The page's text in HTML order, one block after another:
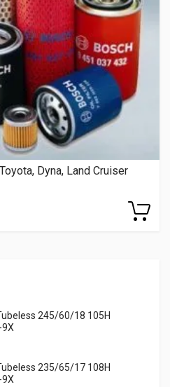
245/60/18 105H
9X
235/65/17 108H
9X
Dyna, Land Cruiser